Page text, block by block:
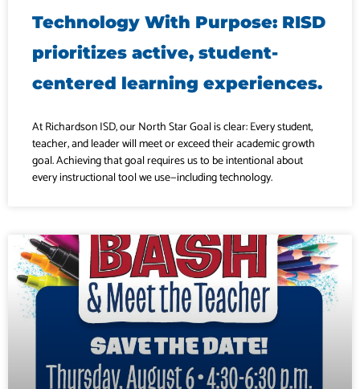
Technology With Purpose: RISD
prioritizes active, student-
centered learning experiences.
At Richardson ISD, our North Star Goal is clear: Every student,
teacher, and leader will meet or exceed their academic growth
goal. Achieving that goal requires us to be intentional about
every instructional tool we use—including technology.